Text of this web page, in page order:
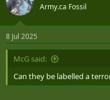
Army.ca Fossil
8 Jul 2025
McG said:
Can they be labelled a